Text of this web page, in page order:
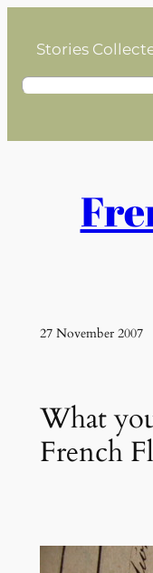
contentStories
S
27 November 2007
What
French